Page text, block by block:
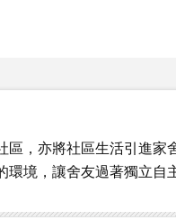
，亦將社區生活引進家
境，讓舍友過著獨立自